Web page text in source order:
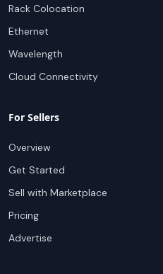
Rack Colocation
Ethernet
Wavelength
Cloud Connectivity
For Sellers
Overview
Get Started
Sell with Marketplace
Pricing
Advertise